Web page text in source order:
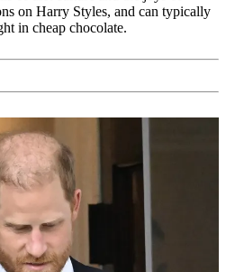
on Harry Styles, and can typically
in cheap chocolate.